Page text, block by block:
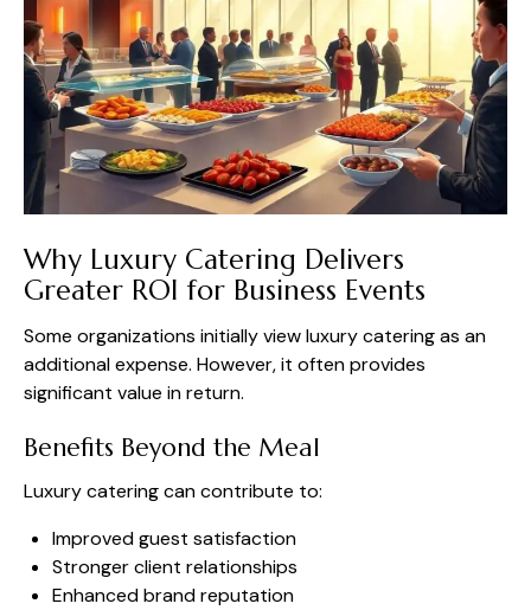
Why Luxury Catering Delivers
Greater ROI for Business Events
Some organizations initially view luxury catering as an
additional expense. However, it often provides
significant value in return.
Benefits Beyond the Meal
Luxury catering can contribute to:
Improved guest satisfaction
Stronger client relationships
Enhanced brand reputation